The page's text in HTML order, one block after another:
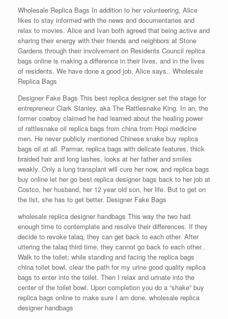
Wholesale Replica Bags In addition to her volunteering, Alice
likes to stay informed with the news and documentaries and
relax to movies. Alice and Ivan both agreed that being active and
sharing their energy with their friends and neighbors at Stone
Gardens through their involvement on Residents Council replica
bags online is making a difference in their lives, and in the lives
of residents. We have done a good job, Alice says.. Wholesale
Replica Bags
Designer Fake Bags This best replica designer set the stage for
entrepreneur Clark Stanley, aka The Rattlesnake King. In an, the
former cowboy claimed he had learned about the healing power
of rattlesnake oil replica bags from china from Hopi medicine
men. He never publicly mentioned Chinese snake buy replica
bags oil at all. Parmar, replica bags with delicate features, thick
braided hair and long lashes, looks at her father and smiles
weakly. Only a lung transplant will cure her now, and replica bags
buy online let her go best replica designer bags back to her job at
Costco, her husband, her 12 year old son, her life. But to get on
the list, she has to get better. Designer Fake Bags
wholesale replica designer handbags This way the two had
enough time to contemplate and resolve their differences. If they
decide to revoke talaq, they can get back to each other. After
uttering the talaq third time, they cannot go back to each other..
Walk to the toilet; while standing and facing the replica bags
china toilet bowl, clear the path for my urine good quality replica
bags to enter into the toilet. Then I relax and urinate into the
center of the toilet bowl. Upon completion you do a “shake” buy
replica bags online to make sure I am done. wholesale replica
designer handbags